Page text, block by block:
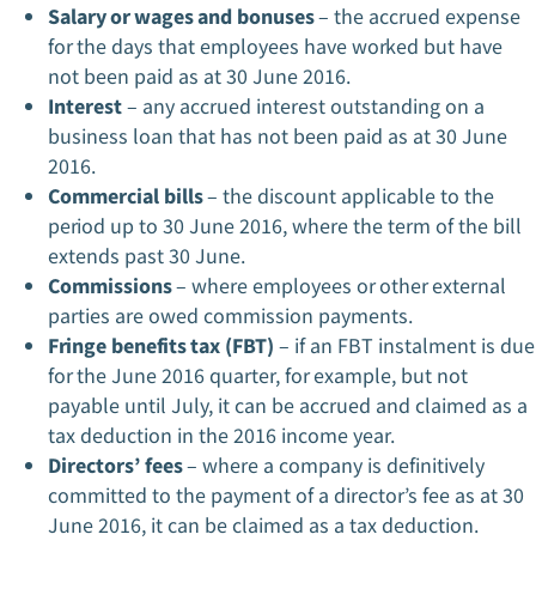
Salary or wages and bonuses– the accrued expense
for the days that employees have worked but have
not been paid as at 30 June 2016.
Interest– any accrued interest outstanding on a
business loan that has not been paid as at 30 June
2016.
Commercial bills– the discount applicable to the
period up to 30 June 2016, where the term of the bill
extends past 30 June.
Commissions– where employees or other external
parties are owed commission payments.
Fringe benefits tax (FBT) – if an FBT instalment is due
for the June 2016 quarter, for example, but not
payable until July, it can be accrued and claimed as a
tax deduction in the 2016 income year.
Directors’ fees– where a company is definitively
committed to the payment of a director’s fee as at 30
June 2016, it can be claimed as a tax deduction.